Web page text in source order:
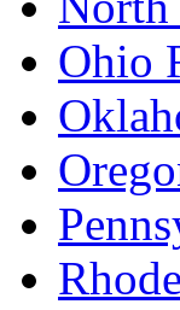
Ohio